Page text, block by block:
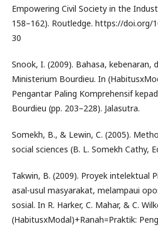
Empowering Civil Society in the
158–162). Routledge. https://doi.org/
30
Snook, I. (2009). Bahasa, kebenaran,
Ministerium Bourdieu. In
Pengantar Paling Komprehensif
Bourdieu (pp. 203–228). Jalasutra.
Somekh, B., & Lewin, C. (2005).
social sciences (B. L. Somekh Cathy,
Takwin, B. (2009). Proyek intelektual
asal-usul masyarakat, melampaui
sosial. In R. Harker, C. Mahar, & C.
(HabitusxModal)+Ranah=Praktik: